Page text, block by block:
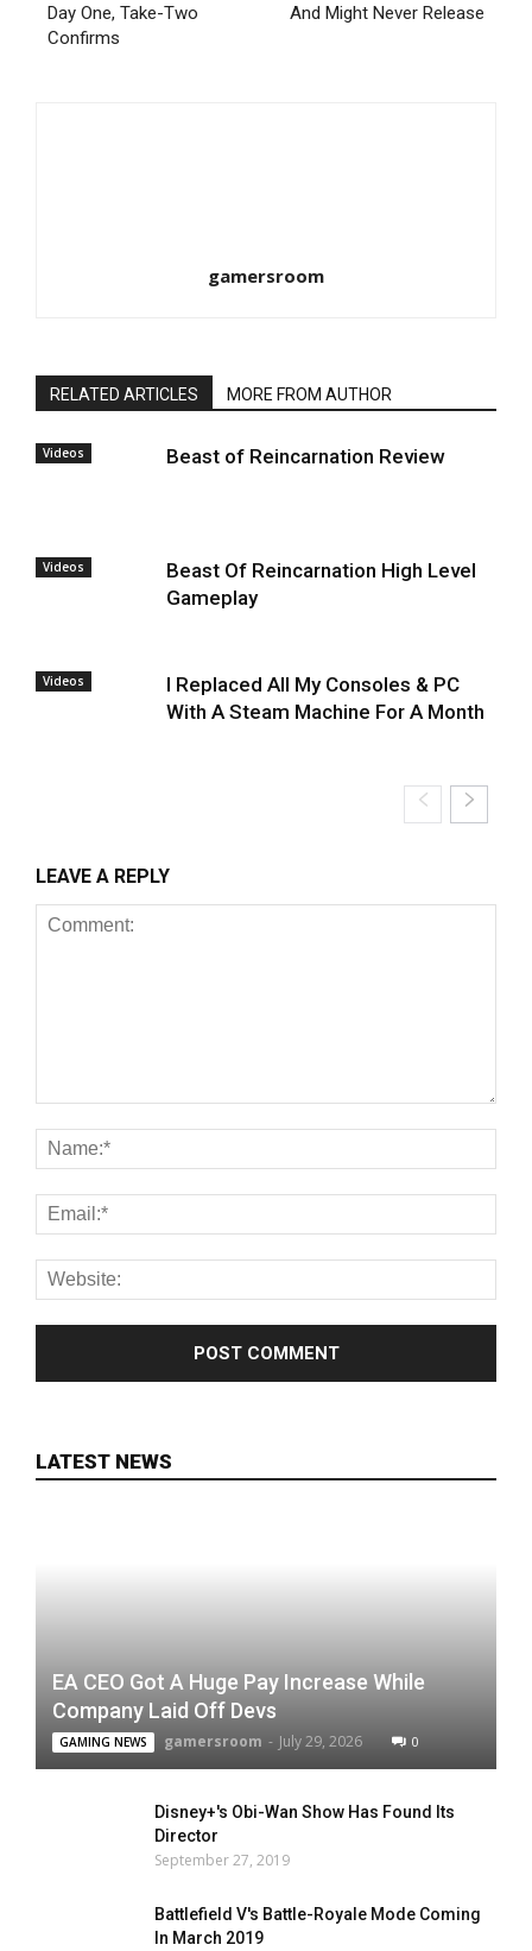
Day One, Take-Two
Confirms
And Might Never Release
gamersroom
RELATED ARTICLES MORE FROM AUTHOR
Videos Beast of Reincarnation Review
Videos
Beast Of Reincarnation High Level
Gameplay
Videos
I Replaced All My Consoles & PC
With A Steam Machine For A Month
LEAVE A REPLY
LATEST NEWS
EA CEO Got A Huge Pay Increase While
Company Laid Off Devs
GAMING NEWS gamersroom - July 29, 2026 0
Disney+'s Obi-Wan Show Has Found Its
Director
September 27, 2019
Battlefield V's Battle-Royale Mode Coming
In March 2019